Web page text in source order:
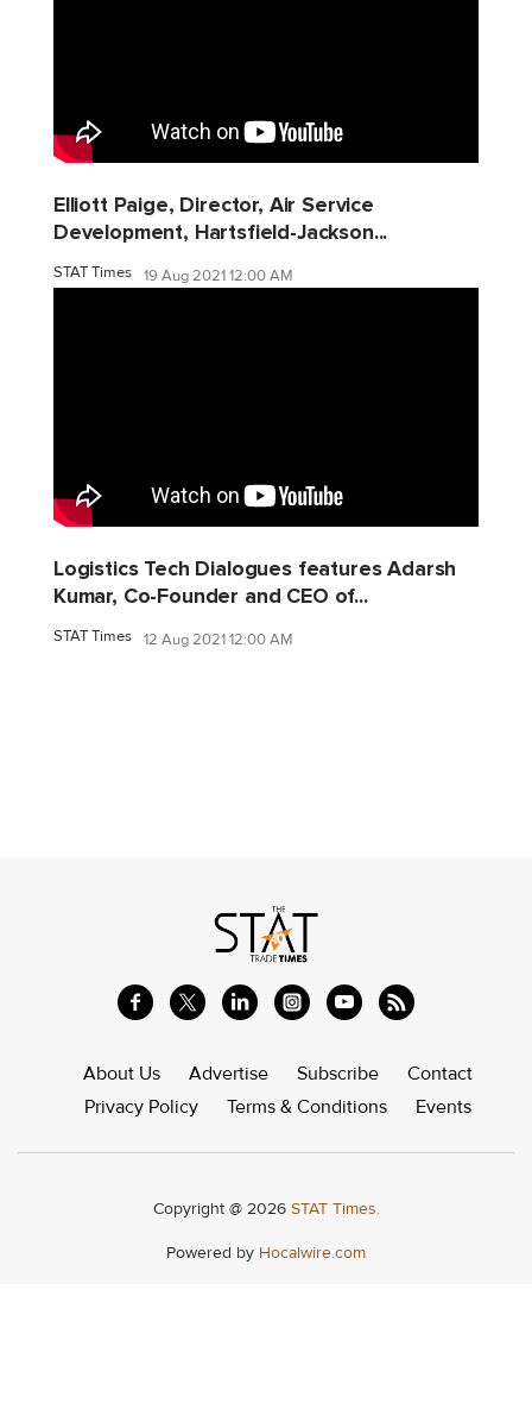
Elliott Paige, Director, Air Service
Development, Hartsfield-Jackson...
STAT Times 19 Aug 2021 12:00 AM
Logistics Tech Dialogues features Adarsh
Kumar, Co-Founder and CEO of...
STAT Times 12 Aug 2021 12:00 AM
About Us Advertise Subscribe
Contact
Privacy Policy
Terms & Conditions Events
Copyright @ 2026 STAT Times.
Powered by Hocalwire.com